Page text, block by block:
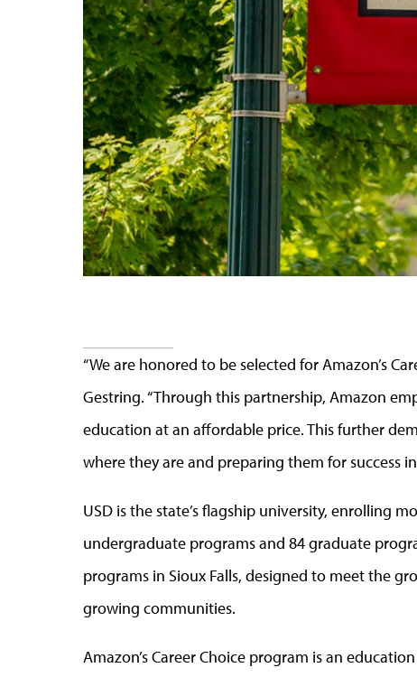
“We are honored to be selected for Amazon’s
Gestring. “Through this partnership, Amazon
education at an affordable price. This further
where they are and preparing them for success
USD is the state’s flagship university, enrolling
undergraduate programs and 84 graduate
programs in Sioux Falls, designed to meet the
growing communities.
Amazon’s Career Choice program is an